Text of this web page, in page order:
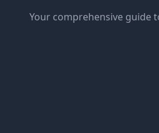
Your comprehensive guide